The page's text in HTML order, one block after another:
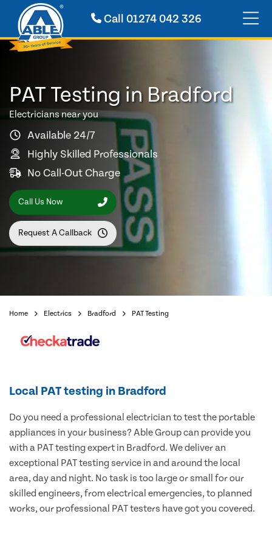
Call01274 042 326
PAT Testing in Bradford
Electricians near you
Available 24/7
Highly Skilled Professionals
No Call-Out Charge
Call Us Now
Request A Callback
Home Electrics Bradford PAT Testing
Local PAT testing in Bradford
Do you need a professional electrician to test the portable
appliances in your business? Able Group can provide you
with a PAT testing expert in Bradford. We deliver an
exceptional PAT testing service in and around the local
area, day and night. No task is too large or small for our
skilled engineers, from electrical emergencies, to planned
works, our professional PAT testers have got you covered.